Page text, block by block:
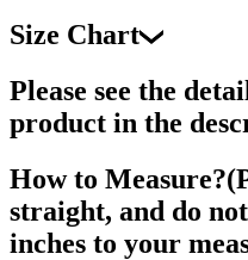
Size Chart
Please see the
product in the
How to
straight, and do
inches to your